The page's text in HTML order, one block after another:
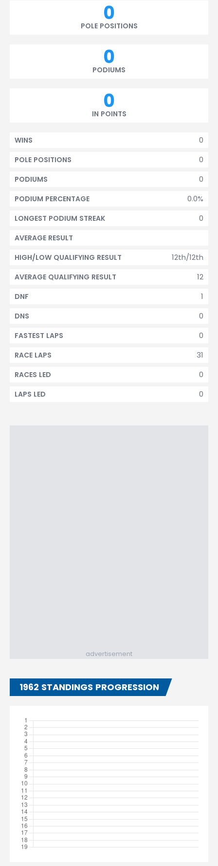
0
POLE POSITIONS
0
PODIUMS
0
IN POINTS
0
WINS
0
POLE POSITIONS
0
PODIUMS
0.0%
PODIUM PERCENTAGE
0
LONGEST PODIUM STREAK
AVERAGE RESULT
12th/12th
HIGH/LOW QUALIFYING RESULT
12
AVERAGE QUALIFYING RESULT
1
DNF
0
DNS
0
FASTEST LAPS
31
RACE LAPS
0
RACES LED
0
LAPS LED
advertisement
1962 STANDINGS PROGRESSION